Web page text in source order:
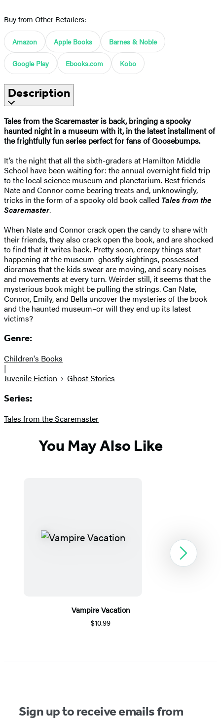
Buy from Other Retailers:
Amazon Apple Books Barnes & Noble
Google Play Ebooks.com Kobo
Description
Tales from the Scaremaster is back, bringing a spooky
haunted night in a museum with it, in the latest installment of
the frightfully fun series perfect for fans of Goosebumps.
It’s the night that all the sixth-graders at Hamilton Middle
School have been waiting for: the annual overnight field trip
to the local science museum and planetarium. Best friends
Nate and Connor come bearing treats and, unknowingly,
tricks in the form of a spooky old book called Tales from the
Scaremaster.
When Nate and Connor crack open the candy to share with
their friends, they also crack open the book, and are shocked
to find that it writes back. Pretty soon, creepy things start
happening at the museum–ghostly sightings, possessed
dioramas that the kids swear are moving, and scary noises
and movements at every turn. Weirder still, it seems that the
mysterious book might be pulling the strings. Can Nate,
Connor, Emily, and Bella uncover the mysteries of the book
and the haunted museum–or will they end up its latest
victims?
Genre:
Children's Books
|
Juvenile Fiction
Ghost Stories
Series:
Tales from the Scaremaster
You May Also Like
Vampire Vacation
$10.99
1
Next
Sign up to receive emails from